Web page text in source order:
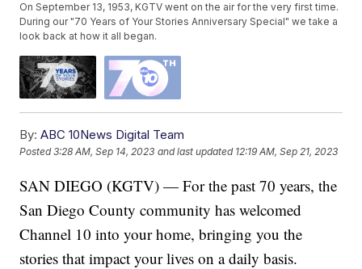
On September 13, 1953, KGTV went on the air for the very first time.
During our "70 Years of Your Stories Anniversary Special" we take a
look back at how it all began.
By: ABC 10News Digital Team
Posted3:28 AM, Sep 14, 2023 and last updated 12:19 AM, Sep 21, 2023
SAN DIEGO (KGTV) — For the past 70 years, the
San Diego County community has welcomed
Channel 10 into your home, bringing you the
stories that impact your lives on a daily basis.